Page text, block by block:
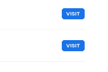
VISIT
VISIT